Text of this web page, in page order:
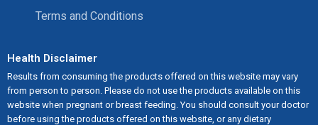
Terms and Conditions
Health Disclaimer
Results from consuming the products offered on this website may vary
from person to person. Please do not use the products available on this
website when pregnant or breast feeding. You should consult your doctor
before using the products offered on this website, or any dietary